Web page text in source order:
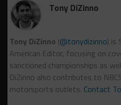
Tony DiZinno
Tony DiZinno (@tonydizinno) is
American Editor, focusing on
sanctioned championships as
DiZinno also contributes to
motorsports outlets. Contact